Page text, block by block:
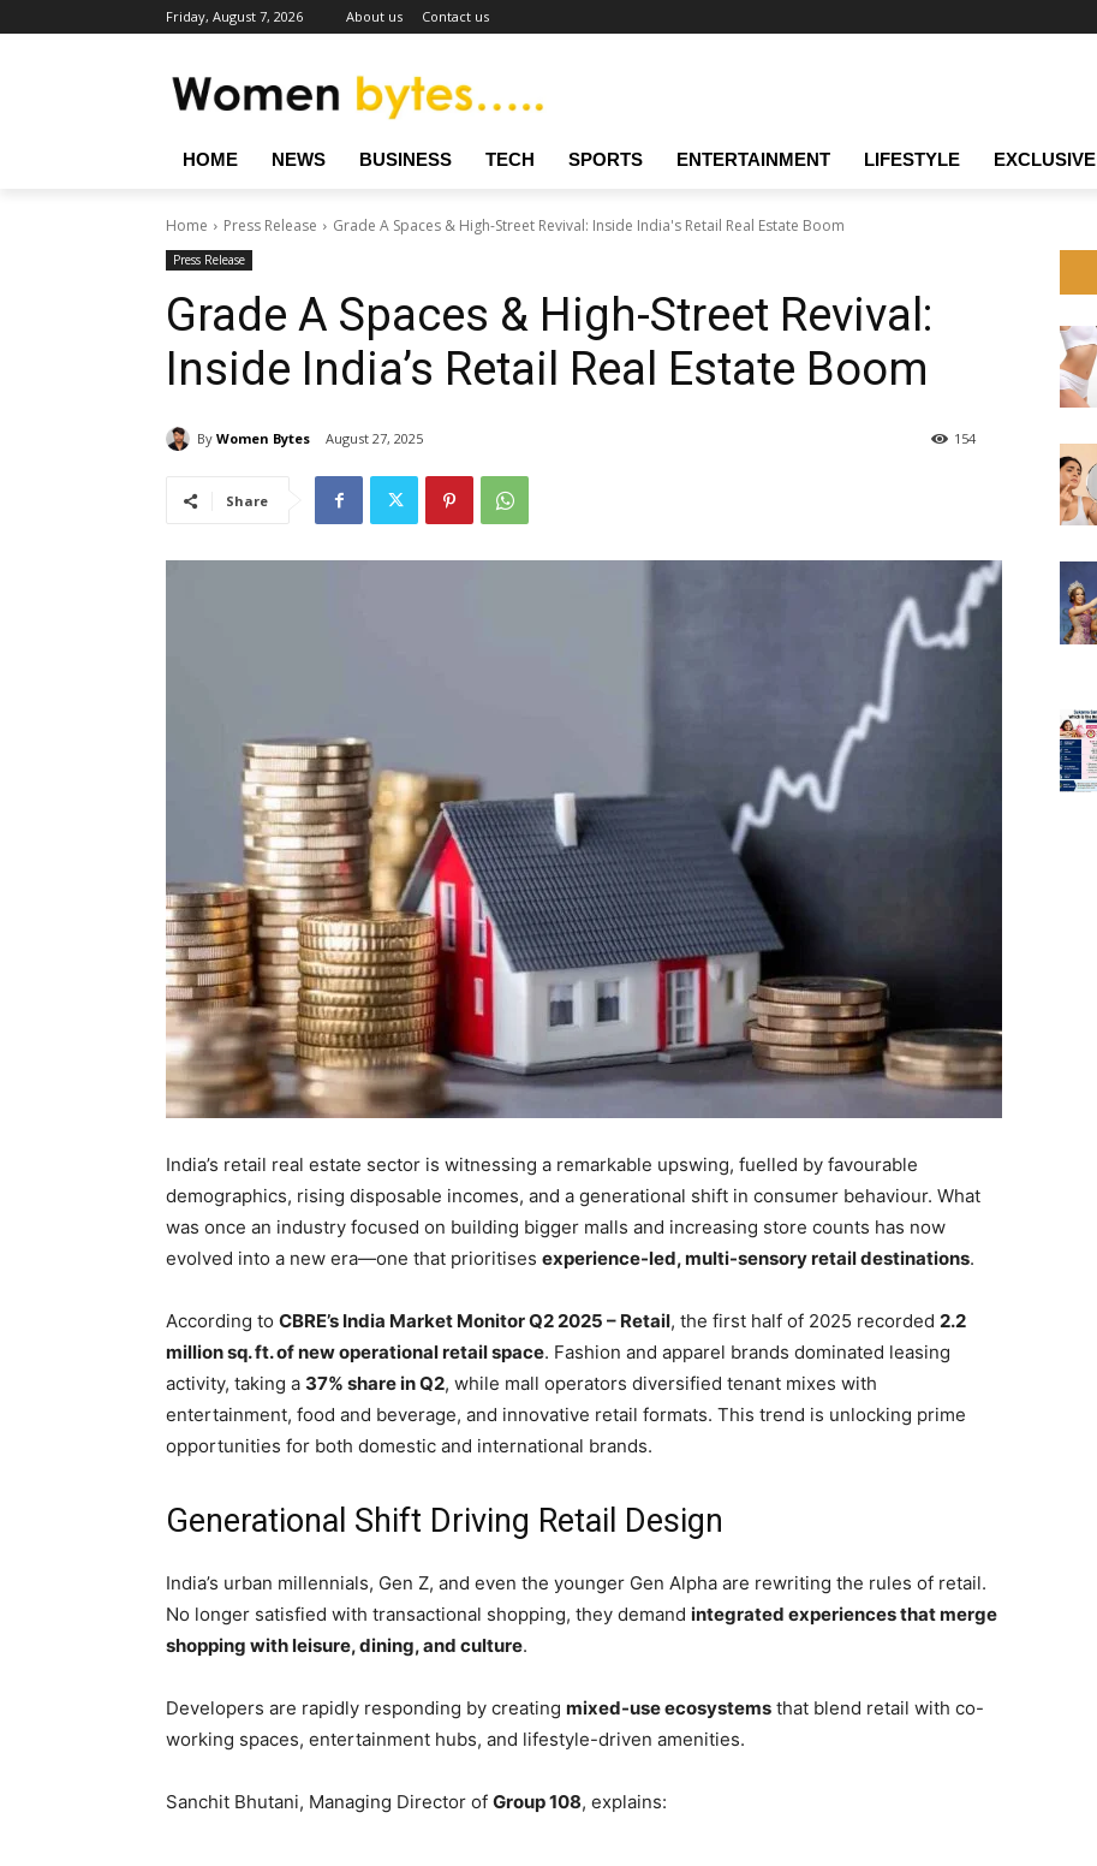
Friday, August 7, 2026 About us Contact us
HOME NEWS BUSINESS TECH SPORTS ENTERTAINMENT LIFESTYLE EXCLUSIVE
Home Press Release Grade A Spaces & High-Street Revival: Inside India's Retail Real Estate Boom
Press Release
Grade A Spaces & High-Street Revival:
Inside India’s Retail Real Estate Boom
By Women Bytes August 27, 2025 154
Share
India’s retail real estate sector is witnessing a remarkable upswing, fuelled by favourable
demographics, rising disposable incomes, and a generational shift in consumer behaviour. What
was once an industry focused on building bigger malls and increasing store counts has now
evolved into a new era—one that prioritises experience-led, multi-sensory retail destinations.
According to CBRE’s India Market Monitor Q2 2025 – Retail, the first half of 2025 recorded 2.2
million sq. ft. of new operational retail space. Fashion and apparel brands dominated leasing
activity, taking a 37% share in Q2, while mall operators diversified tenant mixes with
entertainment, food and beverage, and innovative retail formats. This trend is unlocking prime
opportunities for both domestic and international brands.
Generational Shift Driving Retail Design
India’s urban millennials, Gen Z, and even the younger Gen Alpha are rewriting the rules of retail.
No longer satisfied with transactional shopping, they demand integrated experiences that merge
shopping with leisure, dining, and culture.
Developers are rapidly responding by creating mixed-use ecosystems that blend retail with co-
working spaces, entertainment hubs, and lifestyle-driven amenities.
Sanchit Bhutani, Managing Director of Group 108, explains: